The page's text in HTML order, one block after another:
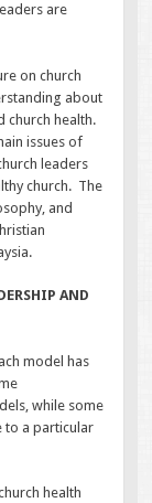
are
on church
about
church health.
issues of
leaders
church. The
and
AND
model has
while some
to a particular
health